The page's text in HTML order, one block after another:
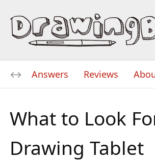
Answers Reviews
What to Look
Drawing Tablet